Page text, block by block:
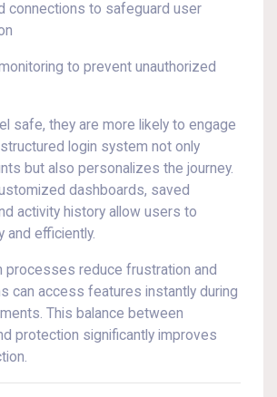
connections to safeguard user
to prevent unauthorized
safe, they are more likely to engage
login system not only
but also personalizes the journey.
dashboards, saved
activity history allow users to
and efficiently.
processes reduce frustration and
can access features instantly during
This balance between
protection significantly improves